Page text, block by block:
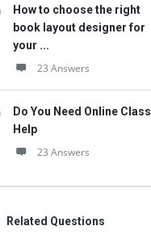
How to choose the right
book layout designer for
your ...
23 Answers
Do You Need Online Class
Help
23 Answers
Related Questions